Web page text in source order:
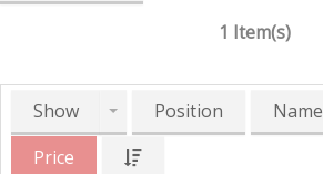
1 Item(s)
Show Position
Name
Price